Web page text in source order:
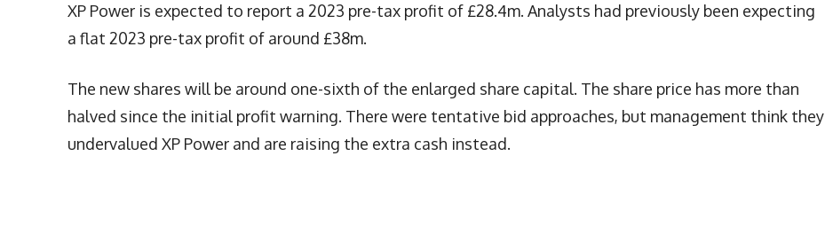
XP Power is expected to report a 2023 pre-tax profit of £28.4m. Analysts had previously been expecting
a flat 2023 pre-tax profit of around £38m.
The new shares will be around one-sixth of the enlarged share capital. The share price has more than
halved since the initial profit warning. There were tentative bid approaches, but management think they
undervalued XP Power and are raising the extra cash instead.